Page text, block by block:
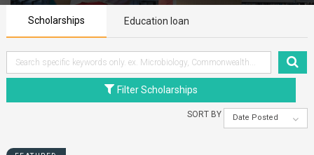
Scholarships Education loan
Filter Scholarships
SORT BY Date Posted